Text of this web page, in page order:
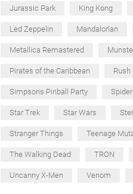
Jurassic Park King Kong
Led Zeppelin Mandalorian
Metallica Remastered
Pirates of the Caribbean Rush
Simpsons Pinball Party
Star Trek Star Wars
Stranger Things Teenage
The Walking Dead TRON
Uncanny X-Men Venom